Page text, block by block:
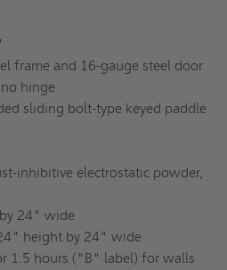
frame and 16-gauge steel door
hinge
sliding bolt-type keyed paddle
inhibitive electrostatic powder,
24" wide
height by 24" wide
1.5 hours ("B" label) for walls